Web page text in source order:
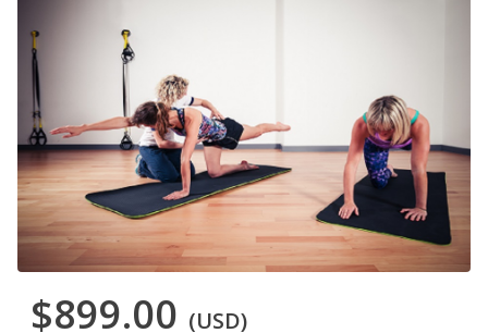
$899.00 (USD)